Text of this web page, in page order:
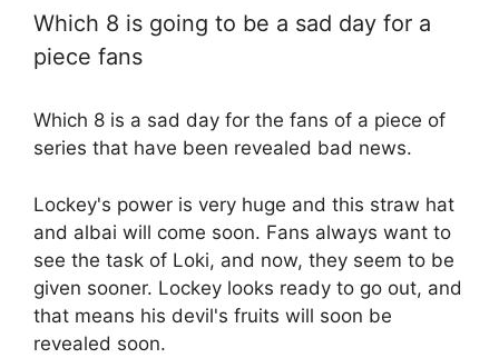
Which 8 is going to be a sad day for a
piece fans
Which 8 is a sad day for the fans of a piece of
series that have been revealed bad news.
Lockey's power is very huge and this straw hat
and albai will come soon. Fans always want to
see the task of Loki, and now, they seem to be
given sooner. Lockey looks ready to go out, and
that means his devil's fruits will soon be
revealed soon.